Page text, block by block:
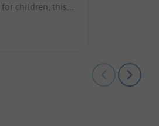
children, this...